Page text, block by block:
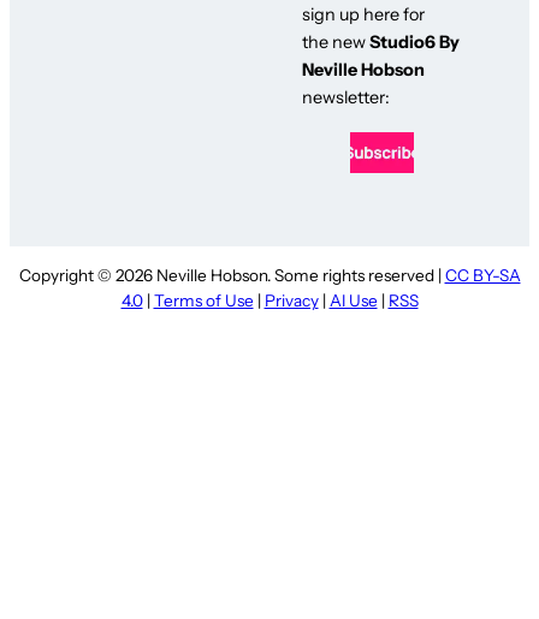
sign up here for
the newStudio6 By
Neville Hobson
newsletter:
Copyright © 2026 Neville Hobson. Some rights reserved | CC BY-SA
4.0| Terms of Use | Privacy| AI Use | RSS